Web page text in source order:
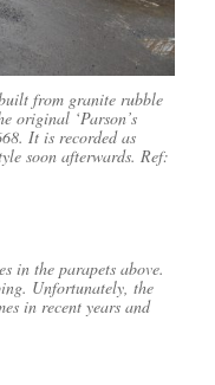
from granite rubble
original ‘Parson’s
It is recorded as
soon afterwards. Ref:
in the parapets above.
Unfortunately, the
in recent years and